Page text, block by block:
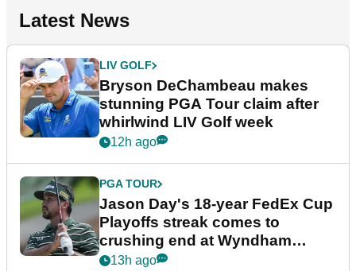
Latest News
LIV GOLF
Bryson DeChambeau makes
stunning PGA Tour claim after
whirlwind LIV Golf week
12h ago
PGA TOUR
Jason Day's 18-year FedEx Cup
Playoffs streak comes to
crushing end at Wyndham
Championship
13h ago